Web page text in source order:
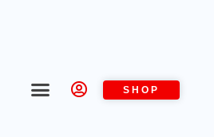
SHOP